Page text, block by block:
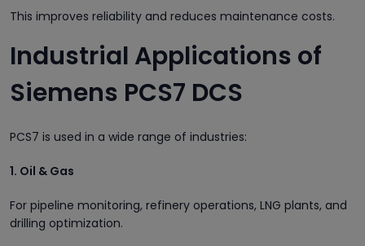
This improves reliability and reduces maintenance costs.
Industrial Applications of
Siemens PCS7 DCS
PCS7 is used in a wide range of industries:
1. Oil & Gas
For pipeline monitoring, refinery operations, LNG plants, and
drilling optimization.